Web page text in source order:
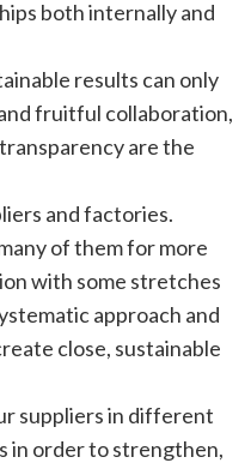
both internally and
results can only
fruitful collaboration,
are the
and factories.
of them for more
with some stretches
approach and
close, sustainable
suppliers in different
in order to strengthen,